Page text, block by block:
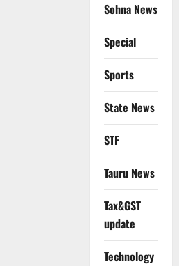
Sohna News
Special
Sports
State News
STF
Tauru News
Tax&GST
update
Technology